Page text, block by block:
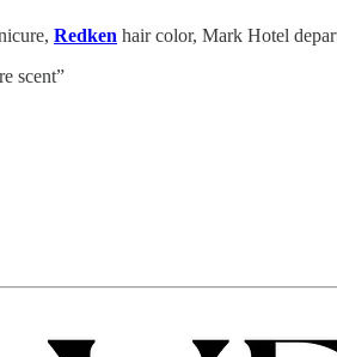
Redken hair color, Mark Hotel
scent”